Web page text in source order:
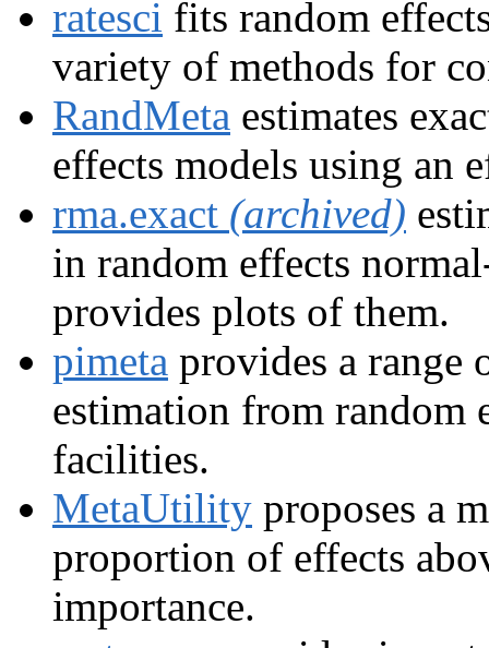
ratesci fits random
variety of methods for
RandMeta estimates
effects models using an
rma.exact (archived)
in random effects
provides plots of them.
pimeta provides a range
estimation from random
facilities.
MetaUtility proposes a
proportion of effects
importance.